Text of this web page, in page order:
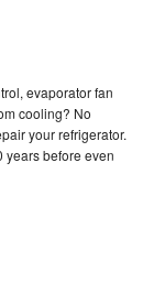
evaporator fan
cooling? No
your refrigerator.
years before even